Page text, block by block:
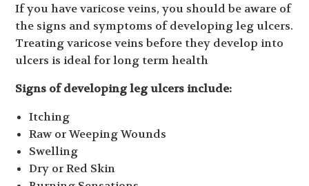
If you have varicose veins, you should be aware of
the signs and symptoms of developing leg ulcers.
Treating varicose veins before they develop into
ulcers is ideal for long term health
Signs of developing leg ulcers include:
Itching
Raw or Weeping Wounds
Swelling
Dry or Red Skin